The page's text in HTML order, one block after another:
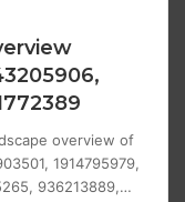
overview of
1914795979,
936213889,…